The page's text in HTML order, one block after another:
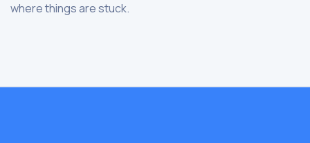
where things are stuck.